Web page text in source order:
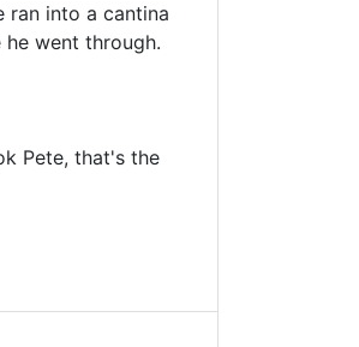
ran into a cantina
went through.
Pete, that's the